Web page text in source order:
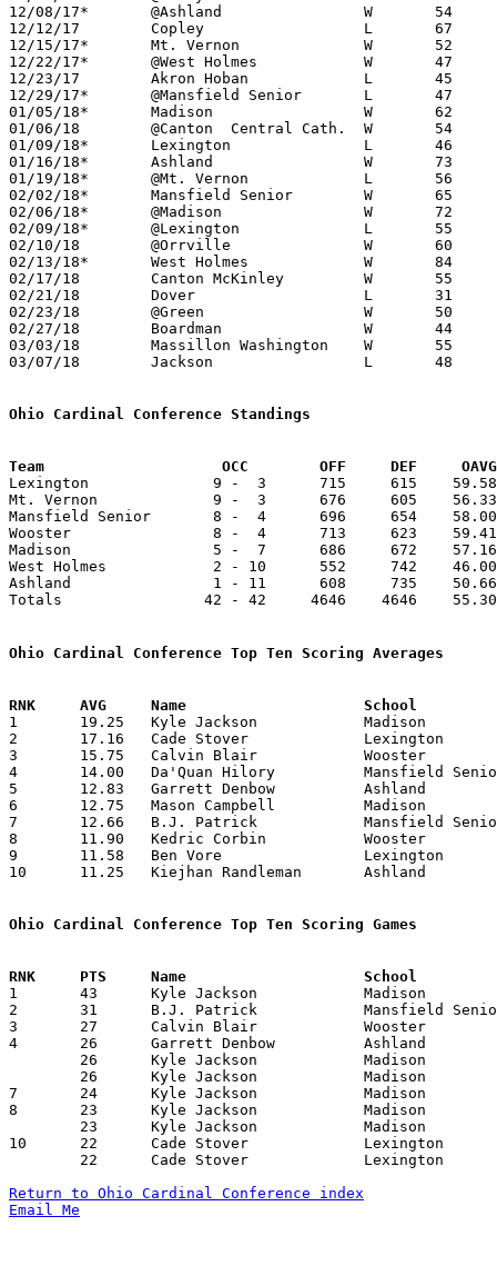
12/08/17*	@Ashland		W	54	48
12/12/17	Copley			L	67	70
12/15/17*	Mt. Vernon		W	52	49
12/22/17*	@West Holmes		W	47	43
12/23/17	Akron Hoban		L	45	61
12/29/17*	@Mansfield Senior	L	47	55
01/05/18*	Madison			W	62	57	At College of Wooster
01/06/18	@Canton  Central Cath.	W	54	40
01/09/18*	Lexington		L	46	53
01/16/18*	Ashland			W	73	54
01/19/18*	@Mt. Vernon		L	56	59
02/02/18*	Mansfield Senior	W	65	56
02/06/18*	@Madison		W	72	53
02/09/18*	@Lexington		L	55	60
02/10/18	@Orrville		W	60	48
02/13/18*	West Holmes		W	84	36	01/26
02/17/18	Canton McKinley		W	55	45
02/21/18	Dover			L	31	42
02/23/18	@Green			W	50	48
02/27/18	Boardman		W	44	29	Division I Sectional Tournament at Wooster High School
03/03/18	Massillon Washington	W	55	47	Division I Sectional Tournament at Wooster High School
03/07/18	Jackson			L	48	60	Division I District Tournament at Canton Fieldhouse
Ohio Cardinal Conference Standings
Team		        OCC        OFF     DEF
Lexington              9 -  3      715     615    59.58
Mt. Vernon             9 -  3      676     605
Mansfield Senior       8 -  4      696     654
Wooster                8 -  4      713     623    59.41
Madison                5 -  7      686     672    57.16
West Holmes            2 - 10      552     742
Ashland                1 - 11      608     735    50.66
Totals                42 - 42     4646    4646
Ohio Cardinal Conference Top Ten Scoring Averages
1	19.25	Kyle Jackson		Madison			231	12
2	17.16	Cade Stover		Lexington		206	12
3	15.75	Calvin Blair		Wooster			189	12
4	14.00	Da'Quan Hilory		Mansfield Senior	168	12
5	12.83	Garrett Denbow		Ashland			154	12
6	12.75	Mason Campbell		Madison			153	12
7	12.66	B.J. Patrick		Mansfield Senior	152	12
8	11.90	Kedric Corbin		Wooster			131	11
9	11.58	Ben Vore		Lexington		139	12
10	11.25	Kiejhan Randleman	Ashland			 90	 8
Ohio Cardinal Conference Top Ten Scoring Games
1	43	Kyle Jackson		Madison			Mansfield Senior	02/16/2018
2	31	B.J. Patrick		Mansfield Senior	West Holmes		12/16/2017
3	27	Calvin Blair		Wooster			Mansfield Senior	02/02/2018
4	26	Garrett Denbow		Ashland			Mansfield Senior	01/09/2018
7	24	Kyle Jackson		Madison			West Holmes		01/09/2018
8	23	Kyle Jackson		Madison			Mt. Vernon		12/08/2017
10	22	Cade Stover		Lexington		Madison			01/26/2018
Return to Ohio Cardinal Conference index
Email Me